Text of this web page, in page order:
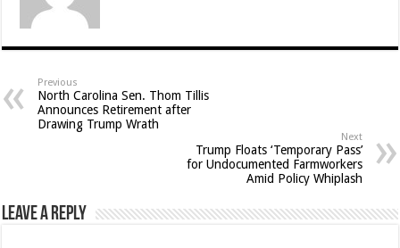
Previous
North Carolina Sen. Thom Tillis
Announces Retirement after
Drawing Trump Wrath
Next
Trump Floats ‘Temporary Pass’
for Undocumented Farmworkers
Amid Policy Whiplash
Leave a Reply